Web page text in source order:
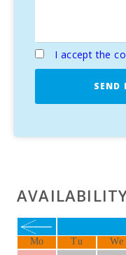
I accept the
SEND
Mo Tu We